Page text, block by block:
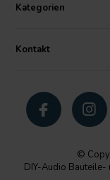
Kategorien
Kontakt
©
DIY-Audio Bauteile-